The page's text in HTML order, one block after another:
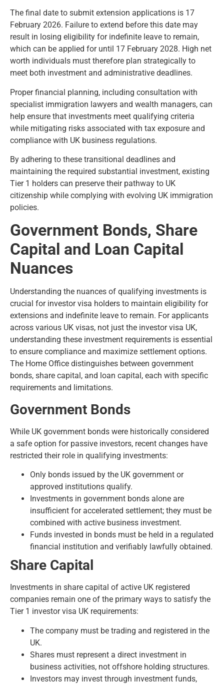
The final date to submit extension applications is 17
February 2026. Failure to extend before this date may
result in losing eligibility for indefinite leave to remain,
which can be applied for until 17 February 2028. High net
worth individuals must therefore plan strategically to
meet both investment and administrative deadlines.
Proper financial planning, including consultation with
specialist immigration lawyers and wealth managers, can
help ensure that investments meet qualifying criteria
while mitigating risks associated with tax exposure and
compliance with UK business regulations.
By adhering to these transitional deadlines and
maintaining the required substantial investment, existing
Tier 1 holders can preserve their pathway to UK
citizenship while complying with evolving UK immigration
policies.
Government Bonds, Share
Capital and Loan Capital
Nuances
Understanding the nuances of qualifying investments is
crucial for investor visa holders to maintain eligibility for
extensions and indefinite leave to remain. For applicants
across various UK visas, not just the investor visa UK,
understanding these investment requirements is essential
to ensure compliance and maximize settlement options.
The Home Office distinguishes between government
bonds, share capital, and loan capital, each with specific
requirements and limitations.
Government Bonds
While UK government bonds were historically considered
a safe option for passive investors, recent changes have
restricted their role in qualifying investments:
Only bonds issued by the UK government or
approved institutions qualify.
Investments in government bonds alone are
insufficient for accelerated settlement; they must be
combined with active business investment.
Funds invested in bonds must be held in a regulated
financial institution and verifiably lawfully obtained.
Share Capital
Investments in share capital of active UK registered
companies remain one of the primary ways to satisfy the
Tier 1 investor visa UK requirements:
The company must be trading and registered in the
UK.
Shares must represent a direct investment in
business activities, not offshore holding structures.
Investors may invest through investment funds,